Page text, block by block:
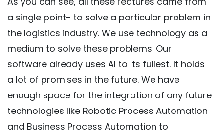
a single point- to solve a particular problem in
the logistics industry. We use technology as a
medium to solve these problems. Our
software already uses AI to its fullest. It holds
a lot of promises in the future. We have
enough space for the integration of any future
technologies like Robotic Process Automation
and Business Process Automation to